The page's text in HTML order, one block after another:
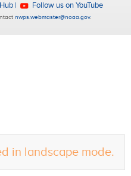
in landscape mode.
Follow us on YouTube
nwps.webmaster@noaa.gov.